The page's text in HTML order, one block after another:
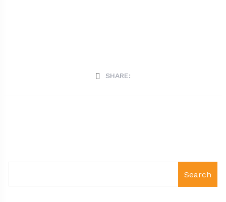
SHARE:
Search